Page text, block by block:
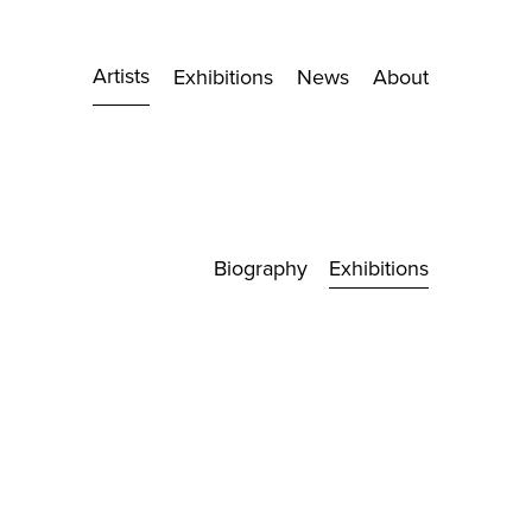
Artists Exhibitions News About
Biography Exhibitions